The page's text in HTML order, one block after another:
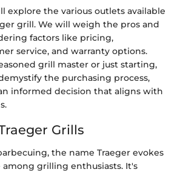
explore the various outlets available
grill. We will weigh the pros and
factors like pricing,
service, and warranty options.
grill master or just starting,
the purchasing process,
informed decision that aligns with
Grills
the name Traeger evokes
grilling enthusiasts. It's